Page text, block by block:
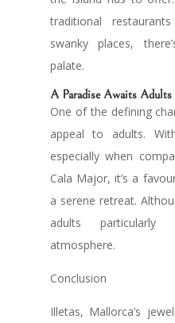
traditional
swanky places,
palate.
A Paradise Awaits Adults
One of the defining
appeal to adults.
especially when
Cala Major, it’s a
a serene retreat.
adults
atmosphere.
Conclusion
Illetas, Mallorca’s